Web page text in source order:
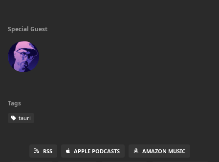
Special Guest
Tags
tauri
RSS APPLE PODCASTS AMAZON MUSIC